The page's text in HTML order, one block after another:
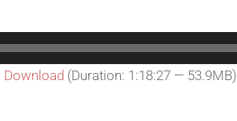
Download (Duration: 1:18:27 — 53.9MB)